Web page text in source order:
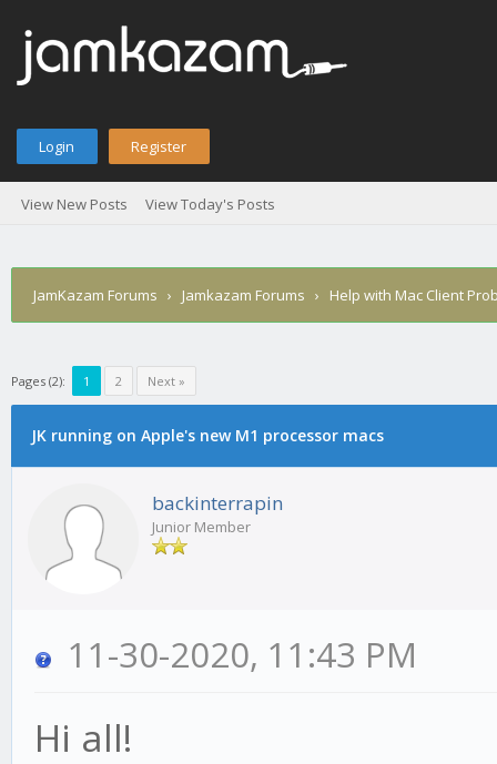
Login Register
View New Posts View Today's Posts
JamKazam Forums › Jamkazam Forums › Help with Mac Client
Pages (2): 1 2 Next »
JK running on Apple's new M1 processor macs
backinterrapin
Junior Member
11-30-2020, 11:43 PM
Hi all!